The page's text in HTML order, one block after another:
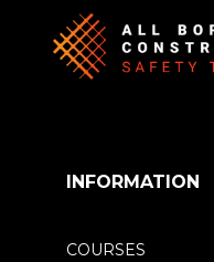
INFORMATION
COURSES